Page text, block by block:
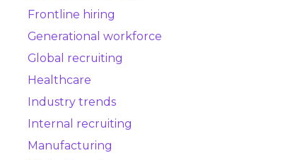
Frontline hiring
Generational workforce
Global recruiting
Healthcare
Industry trends
Internal recruiting
Manufacturing